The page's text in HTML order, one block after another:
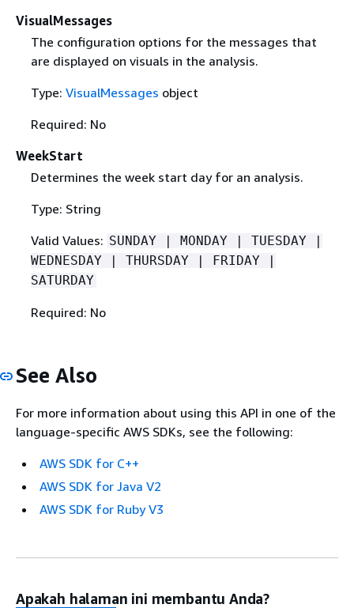
VisualMessages
The configuration options for the messages that
are displayed on visuals in the analysis.
Type: VisualMessages object
Required: No
WeekStart
Determines the week start day for an analysis.
Type: String
Valid Values: SUNDAY | MONDAY | TUESDAY |
WEDNESDAY | THURSDAY | FRIDAY |
SATURDAY
Required: No
See Also
For more information about using this API in one of the
language-specific AWS SDKs, see the following:
AWS SDK for C++
AWS SDK for Java V2
AWS SDK for Ruby V3
Apakah halaman ini membantu Anda?